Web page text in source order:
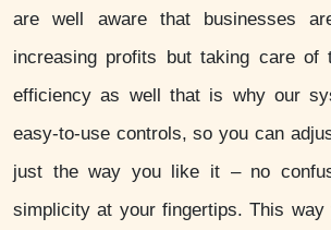
are well aware that businesses
increasing profits but taking care of
efficiency as well that is why our
easy-to-use controls, so you can
just the way you like it – no
simplicity at your fingertips. This way